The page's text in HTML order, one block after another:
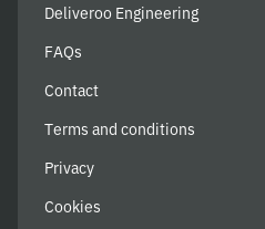
Deliveroo Engineering
FAQs
Contact
Terms and conditions
Privacy
Cookies